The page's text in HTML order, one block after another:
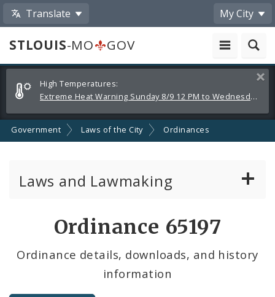
Translate My City
STLOUIS-MO
GOV
Alerts
and
Announcements
High Temperatures:
Extreme Heat Warning Sunday 8/9 12 PM to Wednesday 8/12 8 PM
Government Laws of the City Ordinances
Laws and Lawmaking
Ordinance 65197
Ordinance details, downloads, and history
information